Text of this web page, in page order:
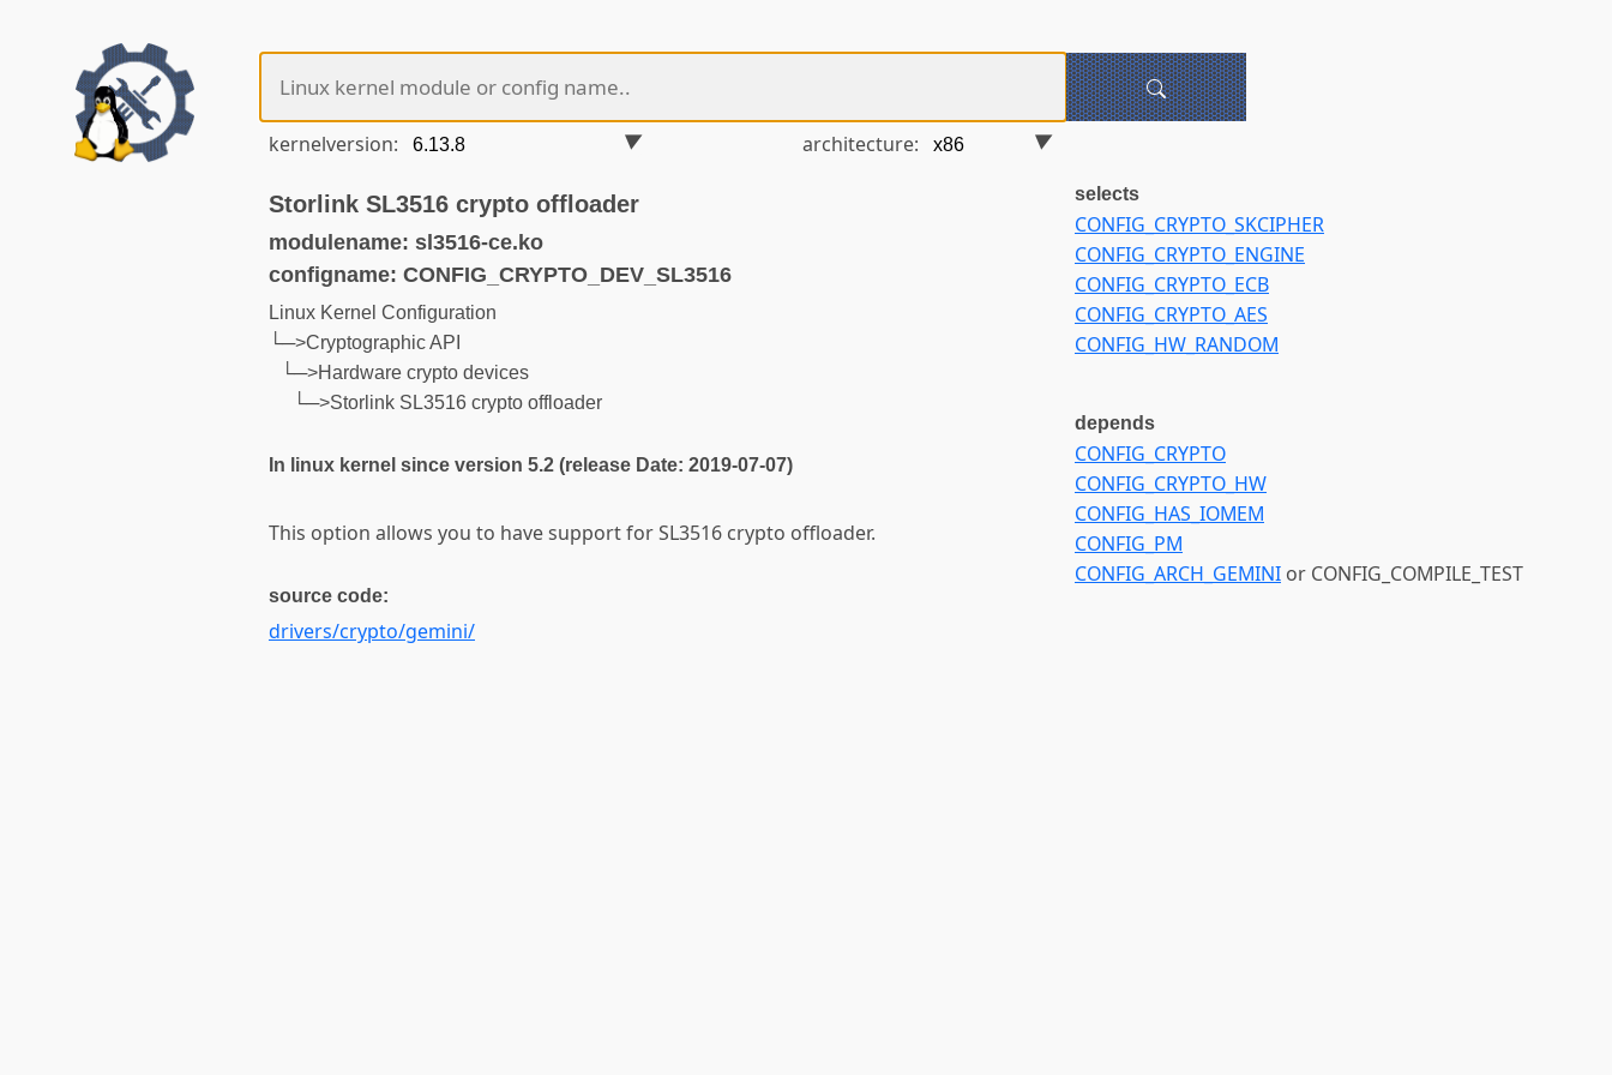
kernelversion: architecture:
Storlink SL3516 crypto offloader
modulename: sl3516-ce.ko
configname: CONFIG_CRYPTO_DEV_SL3516
Linux Kernel Configuration
└─>Cryptographic API
└─>Hardware crypto devices
└─>Storlink SL3516 crypto offloader
In linux kernel since version 5.2 (release Date: 2019-07-07)
This option allows you to have support for SL3516 crypto offloader.
source code:
drivers/crypto/gemini/
selects
CONFIG_CRYPTO_SKCIPHER
CONFIG_CRYPTO_ENGINE
CONFIG_CRYPTO_ECB
CONFIG_CRYPTO_AES
CONFIG_HW_RANDOM
depends
CONFIG_CRYPTO
CONFIG_CRYPTO_HW
CONFIG_HAS_IOMEM
CONFIG_PM
CONFIG_ARCH_GEMINI or CONFIG_COMPILE_TEST